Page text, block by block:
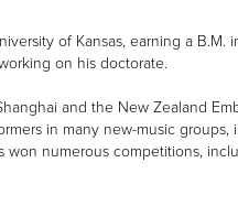
of Kansas, earning a B.M.
on his doctorate.
and the New Zealand
in many new-music
won numerous competitions,